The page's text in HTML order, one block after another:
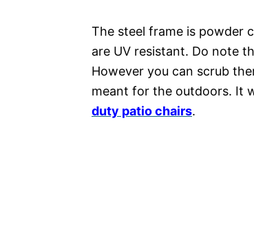
The steel frame is powder
are UV resistant. Do note
However you can scrub
meant for the outdoors. It
duty patio chairs.